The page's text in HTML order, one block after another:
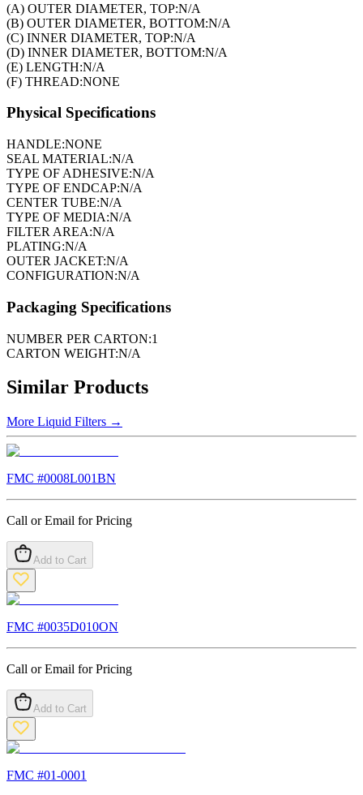
(A) OUTER DIAMETER, TOP:N/A
(B) OUTER DIAMETER, BOTTOM:N/A
(C) INNER DIAMETER, TOP:N/A
(D) INNER DIAMETER, BOTTOM:N/A
(E) LENGTH:N/A
(F) THREAD:NONE
Physical Specifications
HANDLE:NONE
SEAL MATERIAL:N/A
TYPE OF ADHESIVE:N/A
TYPE OF ENDCAP:N/A
CENTER TUBE:N/A
TYPE OF MEDIA:N/A
FILTER AREA:N/A
PLATING:N/A
OUTER JACKET:N/A
CONFIGURATION:N/A
Packaging Specifications
NUMBER PER CARTON:1
CARTON WEIGHT:N/A
Similar Products
More Liquid Filters →
FMC #0008L001BN
Call or Email for Pricing
Add to Cart
FMC #0035D010ON
Call or Email for Pricing
Add to Cart
FMC #01-0001